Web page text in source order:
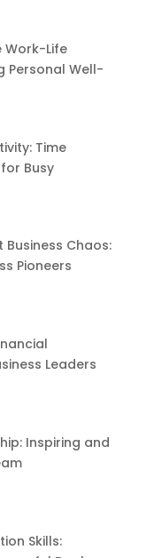
Work-Life
Personal Well-
Time
Busy
Business Chaos:
Pioneers
Leaders
Inspiring and
Skills: